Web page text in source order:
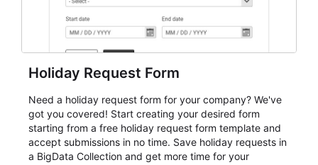
Holiday Request Form
Need a holiday request form for your company? We've
got you covered! Start creating your desired form
starting from a free holiday request form template and
accept submissions in no time. Save holiday requests in
a BigData Collection and get more time for your